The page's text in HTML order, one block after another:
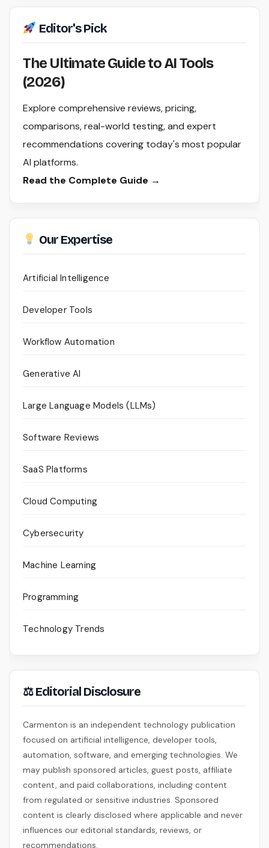
Editor's Pick
The Ultimate Guide to AI Tools
(2026)
Explore comprehensive reviews, pricing,
comparisons, real-world testing, and expert
recommendations covering today's most popular
AI platforms.
Read the Complete Guide →
Our Expertise
Artificial Intelligence
Developer Tools
Workflow Automation
Generative AI
Large Language Models (LLMs)
Software Reviews
SaaS Platforms
Cloud Computing
Cybersecurity
Machine Learning
Programming
Technology Trends
⚖ Editorial Disclosure
Carmenton is an independent technology publication
focused on artificial intelligence, developer tools,
automation, software, and emerging technologies. We
may publish sponsored articles, guest posts, affiliate
content, and paid collaborations, including content
from regulated or sensitive industries. Sponsored
content is clearly disclosed where applicable and never
influences our editorial standards, reviews, or
recommendations.